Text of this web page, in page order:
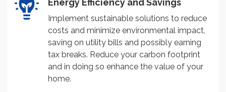
Energy Efficiency and Savings
Implement sustainable solutions to reduce
costs and minimize environmental impact,
saving on utility bills and possibly earning
tax breaks. Reduce your carbon footprint
and in doing so enhance the value of your
home.